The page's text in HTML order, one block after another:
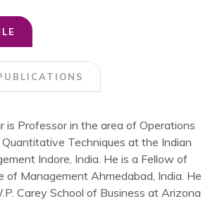
is Professor in the area of Operations
Techniques at the Indian
Indore, India. He is a Fellow of
of Management Ahmedabad, India. He
Carey School of Business at Arizona